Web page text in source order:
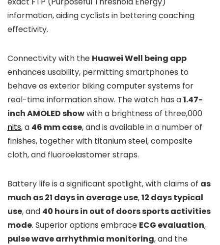
information, aiding cyclists in bettering coaching
effectivity.
Connectivity with the Huawei Well being app
enhances usability, permitting smartphones to
behave as exterior biking computer systems for
real-time information show. The watch has a1.47-
inch AMOLED showwith a brightness of three,000
nits, a 46 mm case, and is available in a number of
finishes, together with titanium steel, composite
cloth, and fluoroelastomer straps.
Battery life is a significant spotlight, with claims of as
much as 21 days in average use,12 days typical
use, and 40 hours in out of doors sports activities
mode. Superior options embrace ECG evaluation,
pulse wave arrhythmia monitoring, and the